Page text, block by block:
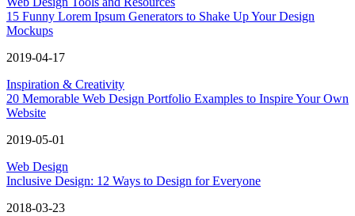
15 Funny Lorem Ipsum Generators to Shake Up Your Design
Mockups
2019-04-17
Inspiration & Creativity
20 Memorable Web Design Portfolio Examples to Inspire Your Own
Website
2019-05-01
Web Design
Inclusive Design: 12 Ways to Design for Everyone
2018-03-23